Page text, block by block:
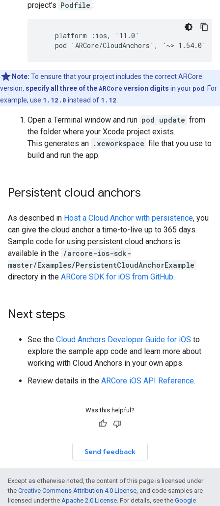
project's Podfile :
    platform :ios, '11.0'
Note: To ensure that your project includes the correct ARCore
version, specify all three of theARCoreversion digits in your pod . For
example, use 1.12.0 instead of 1.12
Open a Terminal window and run pod update from
the folder where your Xcode project exists.
This generates an .xcworkspace file that you use to
build and run the app.
Persistent cloud anchors
As described in Host a Cloud Anchor with persistence, you
can give the cloud anchor a time-to-live up to 365 days.
Sample code for using persistent cloud anchors is
available in the /arcore-ios-sdk-
master/Examples/PersistentCloudAnchorExample
directory in the ARCore SDK for iOS from GitHub.
Next steps
See the Cloud Anchors Developer Guide for iOS to
explore the sample app code and learn more about
working with Cloud Anchors in your own apps.
Review details in the ARCore iOS API Reference.
Was this helpful?
Send feedback
Except as otherwise noted, the content of this page is licensed under
the Creative Commons Attribution 4.0 License, and code samples are
licensed under the Apache 2.0 License. For details, see the Google